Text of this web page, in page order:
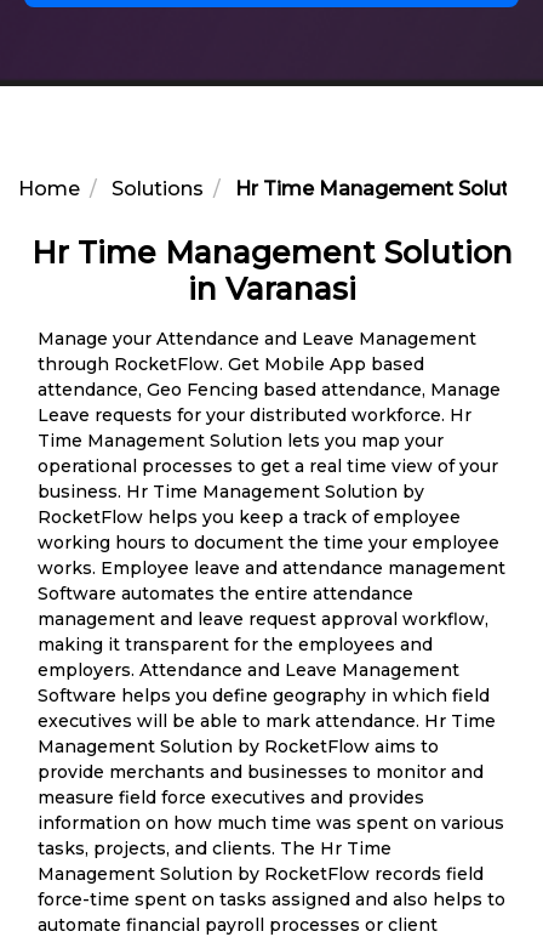
Home Solutions Hr Time Management Solution
Hr Time Management Solution
in Varanasi
Manage your Attendance and Leave Management
through RocketFlow. Get Mobile App based
attendance, Geo Fencing based attendance, Manage
Leave requests for your distributed workforce. Hr
Time Management Solution lets you map your
operational processes to get a real time view of your
business. Hr Time Management Solution by
RocketFlow helps you keep a track of employee
working hours to document the time your employee
works. Employee leave and attendance management
Software automates the entire attendance
management and leave request approval workflow,
making it transparent for the employees and
employers. Attendance and Leave Management
Software helps you define geography in which field
executives will be able to mark attendance. Hr Time
Management Solution by RocketFlow aims to
provide merchants and businesses to monitor and
measure field force executives and provides
information on how much time was spent on various
tasks, projects, and clients. The Hr Time
Management Solution by RocketFlow records field
force-time spent on tasks assigned and also helps to
automate financial payroll processes or client